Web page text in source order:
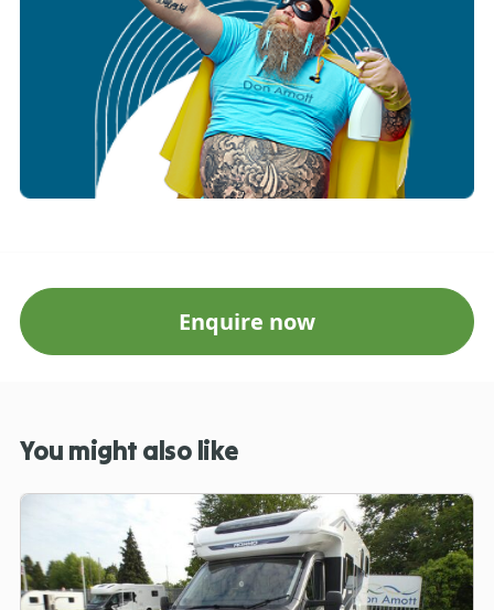
Enquire now
You might also like